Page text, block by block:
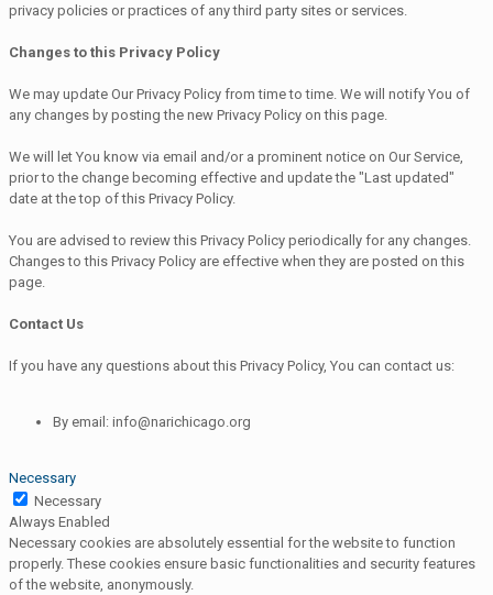
privacy policies or practices of any third party sites or services.
Changes to this Privacy Policy
We may update Our Privacy Policy from time to time. We will notify You of
any changes by posting the new Privacy Policy on this page.
We will let You know via email and/or a prominent notice on Our Service,
prior to the change becoming effective and update the "Last updated"
date at the top of this Privacy Policy.
You are advised to review this Privacy Policy periodically for any changes.
Changes to this Privacy Policy are effective when they are posted on this
page.
Contact Us
If you have any questions about this Privacy Policy, You can contact us:
By email: info@narichicago.org
Necessary
Necessary
Always Enabled
Necessary cookies are absolutely essential for the website to function
properly. These cookies ensure basic functionalities and security features
of the website, anonymously.